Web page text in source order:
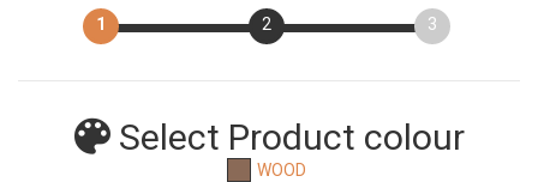
1 2 3
Select Product colour
WOOD